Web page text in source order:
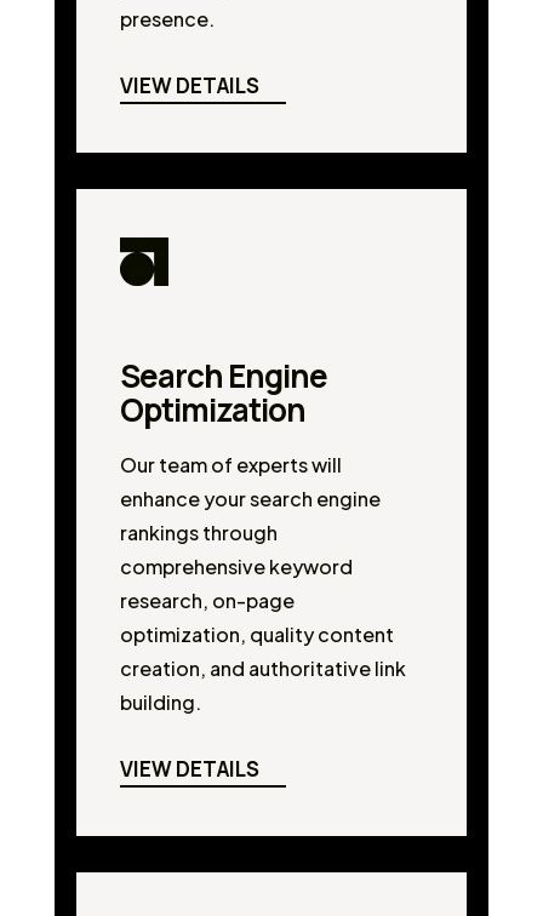
presence.
VIEW DETAILS
Search Engine
Optimization
Our team of experts will
enhance your search engine
rankings through
comprehensive keyword
research, on-page
optimization, quality content
creation, and authoritative link
building.
VIEW DETAILS